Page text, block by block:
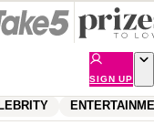
SIGN UP